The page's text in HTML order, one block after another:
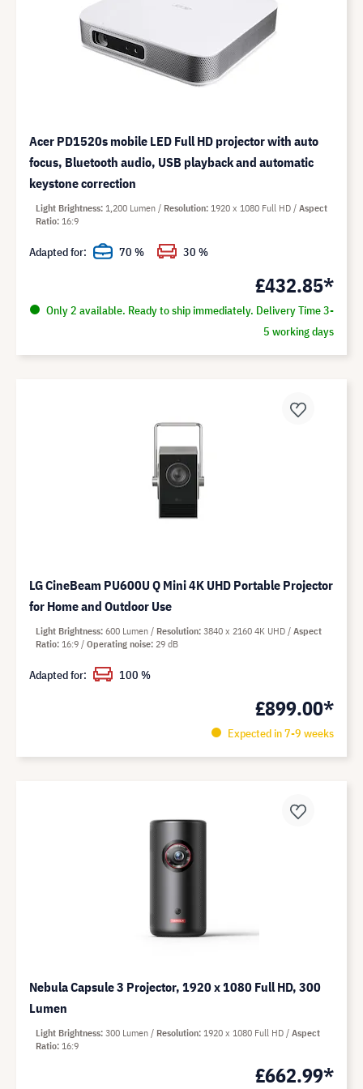
Acer PD1520s mobile LED Full HD projector with auto
focus, Bluetooth audio, USB playback and automatic
keystone correction
£432.85*
Only 2 available. Ready to ship immediately. Delivery Time 3-
5 working days
Light Brightness 1,200 Lumen Resolution 1920 x 1080 Full HD
Aspect
Ratio 16:9
Adapted for: 70 % 30 %
LG CineBeam PU600U Q Mini 4K UHD Portable Projector
for Home and Outdoor Use
£899.00*
Expected in 7-9 weeks
Light Brightness 600 Lumen Resolution 3840 x 2160 4K UHD
Aspect
Ratio 16:9 Operating noise 29 dB
Adapted for: 100 %
Nebula Capsule 3 Projector, 1920 x 1080 Full HD, 300
Lumen
£662.99*
Light Brightness 300 Lumen Resolution 1920 x 1080 Full HD
Aspect
Ratio 16:9